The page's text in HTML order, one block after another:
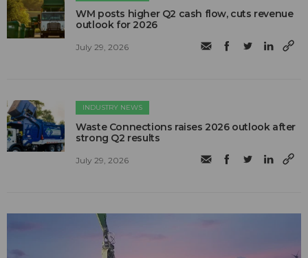
WM posts higher Q2 cash flow, cuts revenue
outlook for 2026
July 29, 2026
INDUSTRY NEWS
Waste Connections raises 2026 outlook after
strong Q2 results
July 29, 2026